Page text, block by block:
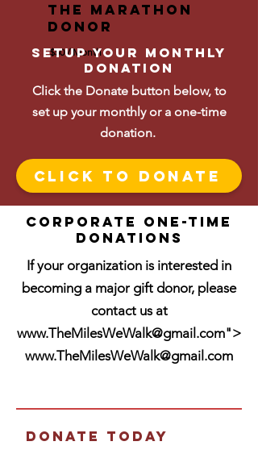
The Marathon
Donor
$50 / Month
setup your Monthly
Donation
Click the Donate button below, to
set up your monthly or a one-time
donation.
Click To Donate
Corporate One-time
donations
If your organization is interested in
becoming a major gift donor, please
contact us at
www.TheMilesWeWalk@gmail.com">
www.TheMilesWeWalk@gmail.com
Donate Today